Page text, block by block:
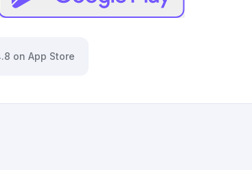
on App Store